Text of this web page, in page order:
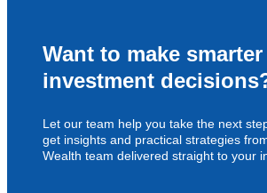
Want to make smarter
investment
Let our team help you take the next
get insights and practical strategies
Wealth team delivered straight to your